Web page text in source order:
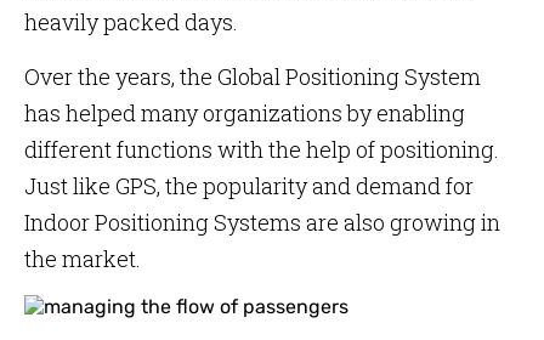
heavily packed days.
Over the years, the Global Positioning System
has helped many organizations by enabling
different functions with the help of positioning.
Just like GPS, the popularity and demand for
Indoor Positioning Systems are also growing in
the market.